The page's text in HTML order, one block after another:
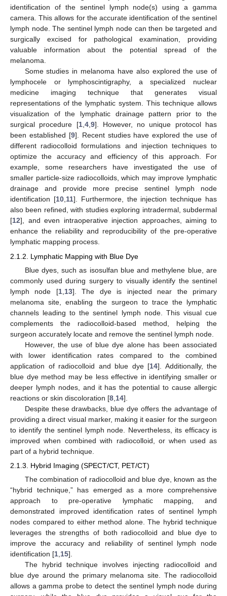
identification of the sentinel lymph node(s) using a gamma
camera. This allows for the accurate identification of the sentinel
lymph node. The sentinel lymph node can then be targeted and
surgically excised for pathological examination, providing
valuable information about the potential spread of the
melanoma.
Some studies in melanoma have also explored the use of
lymphocele or lymphoscintigraphy, a specialized nuclear
medicine imaging technique that generates visual
representations of the lymphatic system. This technique allows
visualization of the lymphatic drainage pattern prior to the
surgical procedure [1,4,9]. However, no unique protocol has
been established [9]. Recent studies have explored the use of
different radiocolloid formulations and injection techniques to
optimize the accuracy and efficiency of this approach. For
example, some researchers have investigated the use of
smaller particle-size radiocolloids, which may improve lymphatic
drainage and provide more precise sentinel lymph node
identification [10,11]. Furthermore, the injection technique has
also been refined, with studies exploring intradermal, subdermal
[12], and even intraoperative injection approaches, aiming to
enhance the reliability and reproducibility of the pre-operative
lymphatic mapping process.
2.1.2. Lymphatic Mapping with Blue Dye
Blue dyes, such as isosulfan blue and methylene blue, are
commonly used during surgery to visually identify the sentinel
lymph node [1, 13]. The dye is injected near the primary
melanoma site, enabling the surgeon to trace the lymphatic
channels leading to the sentinel lymph node. This visual cue
complements the radiocolloid-based method, helping the
surgeon accurately locate and remove the sentinel lymph node.
However, the use of blue dye alone has been associated
with lower identification rates compared to the combined
application of radiocolloid and blue dye [14]. Additionally, the
blue dye method may be less effective in identifying smaller or
deeper lymph nodes, and it has the potential to cause allergic
reactions or skin discoloration [8 14].
Despite these drawbacks, blue dye offers the advantage of
providing a direct visual marker, making it easier for the surgeon
to identify the sentinel lymph node. Nevertheless, its efficacy is
improved when combined with radiocolloid, or when used as
part of a hybrid technique.
2.1.3. Hybrid Imaging (SPECT/CT, PET/CT)
The combination of radiocolloid and blue dye, known as the
“hybrid technique,” has emerged as a more comprehensive
approach to pre-operative lymphatic mapping, and
demonstrated improved identification rates of sentinel lymph
nodes compared to either method alone. The hybrid technique
leverages the strengths of both radiocolloid and blue dye to
improve the accuracy and reliability of sentinel lymph node
identification [1 15].
The hybrid technique involves injecting radiocolloid and
blue dye around the primary melanoma site. The radiocolloid
allows a gamma probe to detect the sentinel lymph node during